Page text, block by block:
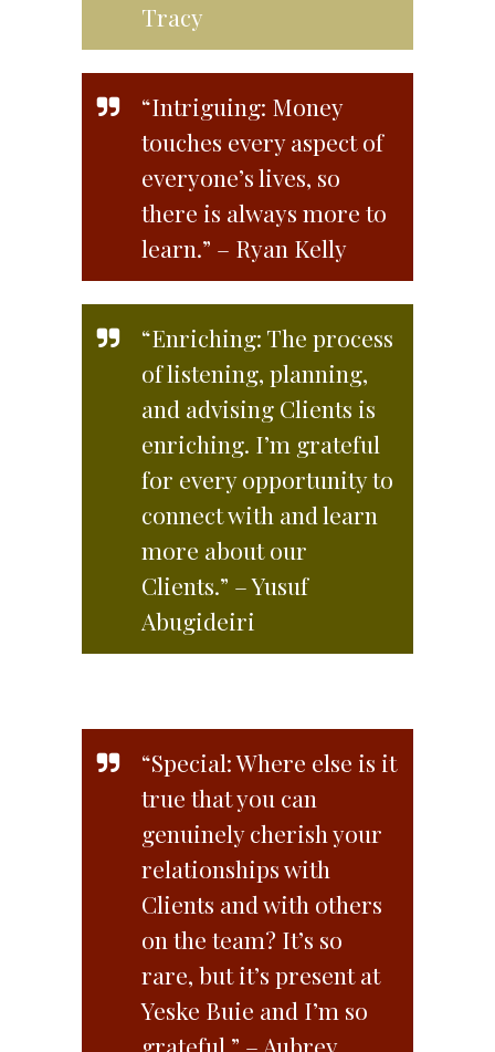
Tracy
“Intriguing: Money
touches every aspect of
everyone’s lives, so
there is always more to
learn.” – Ryan Kelly
“Enriching: The process
of listening, planning,
and advising Clients is
enriching. I’m grateful
for every opportunity to
connect with and learn
more about our
Clients.” – Yusuf
Abugideiri
“Special: Where else is it
true that you can
genuinely cherish your
relationships with
Clients and with others
on the team? It’s so
rare, but it’s present at
Yeske Buie and I’m so
grateful.” – Aubrey